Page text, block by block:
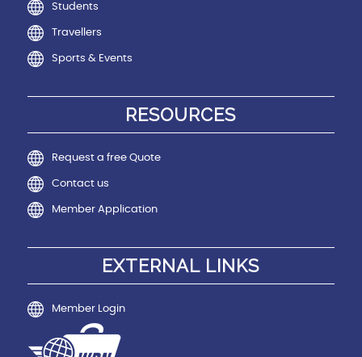
Students
Travellers
Sports & Events
RESOURCES
Request a free Quote
Contact us
Member Application
EXTERNAL LINKS
Member Login